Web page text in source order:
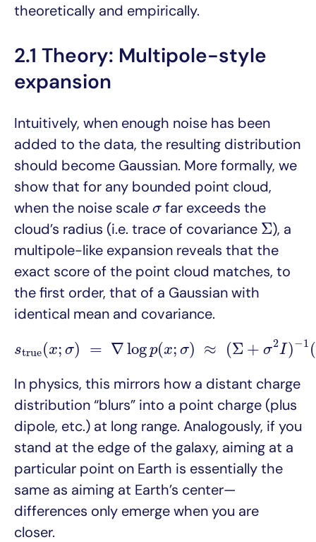
theoretically and empirically.
2.1 Theory: Multipole-style
expansion
Intuitively, when enough noise has been
added to the data, the resulting distribution
should become Gaussian. More formally, we
show that for any bounded point cloud,
when the noise scale σ
σfar exceeds the
cloud’s radius (i.e. trace of covariance Σ
Σ), a
multipole-like expansion reveals that the
exact score of the point cloud matches, to
the first order, that of a Gaussian with
identical mean and covariance.
strue(x; σ) = ∇logp(x; σ) ≈ (Σ + σ2I)−1 (
u σ)= log ; Σ+ −1(μ−
In physics, this mirrors how a distant charge
distribution “blurs” into a point charge (plus
dipole, etc.) at long range. Analogously, if you
stand at the edge of the galaxy, aiming at a
particular point on Earth is essentially the
same as aiming at Earth’s center—
differences only emerge when you are
closer.